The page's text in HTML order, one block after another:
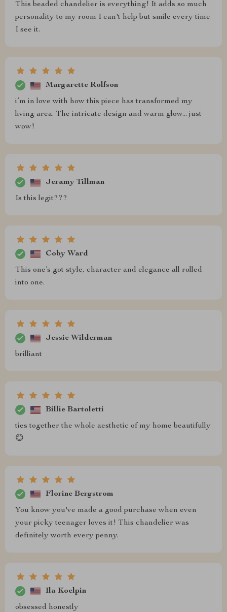
This beaded chandelier is everything! It adds so much
personality to my room I can't help but smile every time
I see it.
Margarette Rolfson
i’m in love with how this piece has transformed my
living area. The intricate design and warm glow... just
wow!
Jeramy Tillman
Is this legit???
Coby Ward
This one’s got style, character and elegance all rolled
into one.
Jessie Wilderman
brilliant
Billie Bartoletti
ties together the whole aesthetic of my home beautifully
😊
Florine Bergstrom
You know you've made a good purchase when even
your picky teenager loves it! This chandelier was
definitely worth every penny.
Ila Koelpin
obsessed honestly